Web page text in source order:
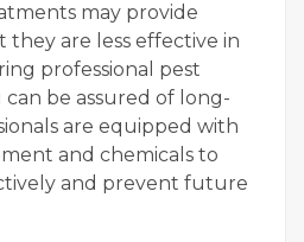
may provide
are less effective in
professional pest
be assured of long-
are equipped with
and chemicals to
and prevent future